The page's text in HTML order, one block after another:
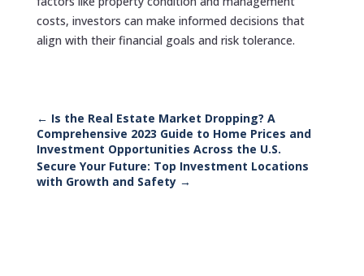
costs, investors can make informed decisions that
align with their financial goals and risk tolerance.
← Is the Real Estate Market Dropping? A
Comprehensive 2023 Guide to Home Prices and
Investment Opportunities Across the U.S.
Secure Your Future: Top Investment Locations
with Growth and Safety→